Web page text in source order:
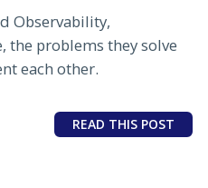
Observability,
the problems they solve
each other.
READ THIS POST